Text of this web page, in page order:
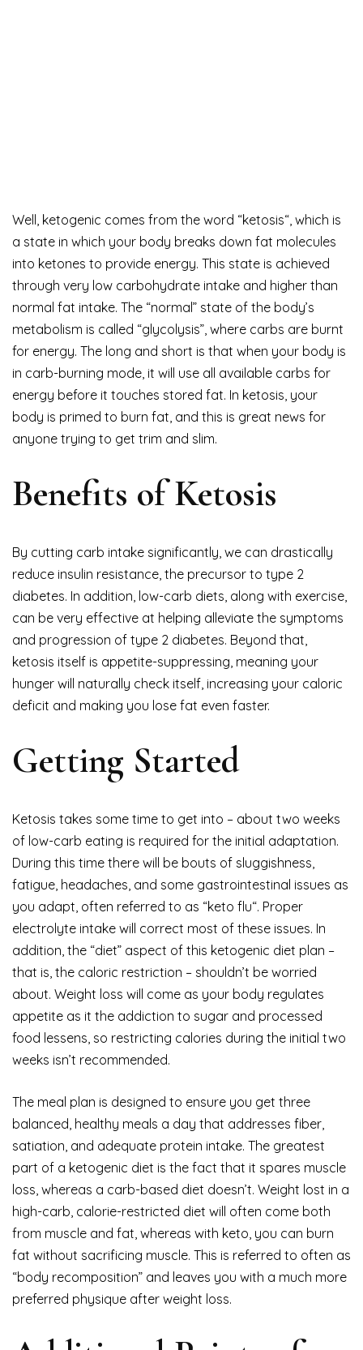
Well, ketogenic comes from the word “ketosis“, which is
a state in which your body breaks down fat molecules
into ketones to provide energy. This state is achieved
through very low carbohydrate intake and higher than
normal fat intake. The “normal” state of the body’s
metabolism is called “glycolysis”, where carbs are burnt
for energy. The long and short is that when your body is
in carb-burning mode, it will use all available carbs for
energy before it touches stored fat. In ketosis, your
body is primed to burn fat, and this is great news for
anyone trying to get trim and slim.
Benefits of Ketosis
By cutting carb intake significantly, we can drastically
reduce insulin resistance, the precursor to type 2
diabetes. In addition, low-carb diets, along with exercise,
can be very effective at helping alleviate the symptoms
and progression of type 2 diabetes. Beyond that,
ketosis itself is appetite-suppressing, meaning your
hunger will naturally check itself, increasing your caloric
deficit and making you lose fat even faster.
Getting Started
Ketosis takes some time to get into – about two weeks
of low-carb eating is required for the initial adaptation.
During this time there will be bouts of sluggishness,
fatigue, headaches, and some gastrointestinal issues as
you adapt, often referred to as “keto flu“. Proper
electrolyte intake will correct most of these issues. In
addition, the “diet” aspect of this ketogenic diet plan –
that is, the caloric restriction – shouldn’t be worried
about. Weight loss will come as your body regulates
appetite as it the addiction to sugar and processed
food lessens, so restricting calories during the initial two
weeks isn’t recommended.
The meal plan is designed to ensure you get three
balanced, healthy meals a day that addresses fiber,
satiation, and adequate protein intake. The greatest
part of a ketogenic diet is the fact that it spares muscle
loss, whereas a carb-based diet doesn’t. Weight lost in a
high-carb, calorie-restricted diet will often come both
from muscle and fat, whereas with keto, you can burn
fat without sacrificing muscle. This is referred to often as
“body recomposition” and leaves you with a much more
preferred physique after weight loss.